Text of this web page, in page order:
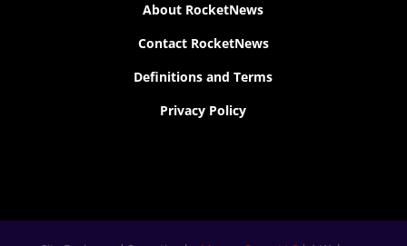
About RocketNews
Contact RocketNews
Definitions and Terms
Privacy Policy